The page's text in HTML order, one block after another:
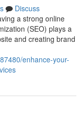
Discuss
a strong online
(SEO) plays a
and creating brand
enhance-your-